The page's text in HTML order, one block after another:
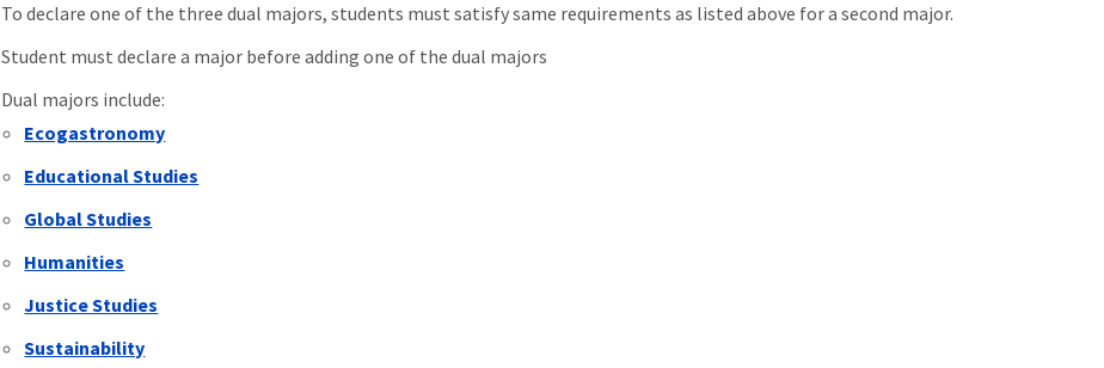
To declare one of the three dual majors, students must satisfy same requirements as listed above for a second major.
Student must declare a major before adding one of the dual majors
Dual majors include:
Ecogastronomy
Educational Studies
Global Studies
Humanities
Justice Studies
Sustainability